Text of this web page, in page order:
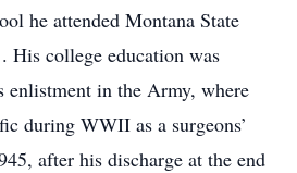
he attended Montana State
His college education was
enlistment in the Army, where
during WWII as a surgeons’
after his discharge at the end